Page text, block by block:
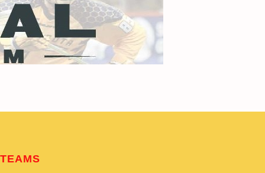
TEAMS